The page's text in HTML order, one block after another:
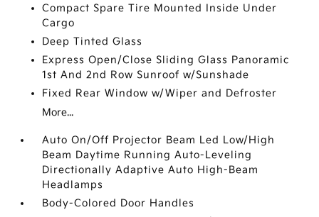
Compact Spare Tire Mounted Inside Under
Cargo
Deep Tinted Glass
Express Open/Close Sliding Glass Panoramic
1st And 2nd Row Sunroof w/Sunshade
Fixed Rear Window w/Wiper and Defroster
More...
Auto On/Off Projector Beam Led Low/High
Beam Daytime Running Auto-Leveling
Directionally Adaptive Auto High-Beam
Headlamps
Body-Colored Door Handles